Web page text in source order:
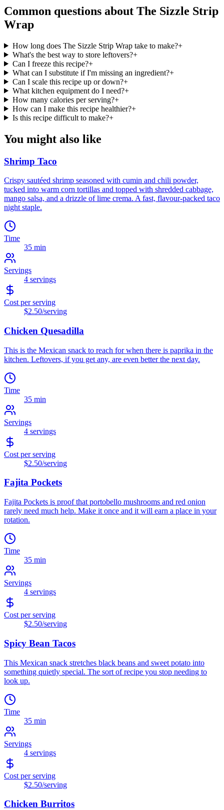
Common questions about The Sizzle Strip
Wrap
How long does The Sizzle Strip Wrap take to make?+
What's the best way to store leftovers?+
Can I freeze this recipe?+
What can I substitute if I'm missing an ingredient?+
Can I scale this recipe up or down?+
What kitchen equipment do I need?+
How many calories per serving?+
How can I make this recipe healthier?+
Is this recipe difficult to make?+
You might also like
Shrimp Taco
Crispy sautéed shrimp seasoned with cumin and chili powder,
tucked into warm corn tortillas and topped with shredded cabbage,
mango salsa, and a drizzle of lime crema. A fast, flavour-packed taco
night staple.
Time
35 min
Servings
4 servings
Cost per serving
$2.50/serving
Chicken Quesadilla
This is the Mexican snack to reach for when there is paprika in the
kitchen. Leftovers, if you get any, are even better the next day.
Time
35 min
Servings
4 servings
Cost per serving
$2.50/serving
Fajita Pockets
Fajita Pockets is proof that portobello mushrooms and red onion
rarely need much help. Make it once and it will earn a place in your
rotation.
Time
35 min
Servings
4 servings
Cost per serving
$2.50/serving
Spicy Bean Tacos
This Mexican snack stretches black beans and sweet potato into
something quietly special. The sort of recipe you stop needing to
look up.
Time
35 min
Servings
4 servings
Cost per serving
$2.50/serving
Chicken Burritos